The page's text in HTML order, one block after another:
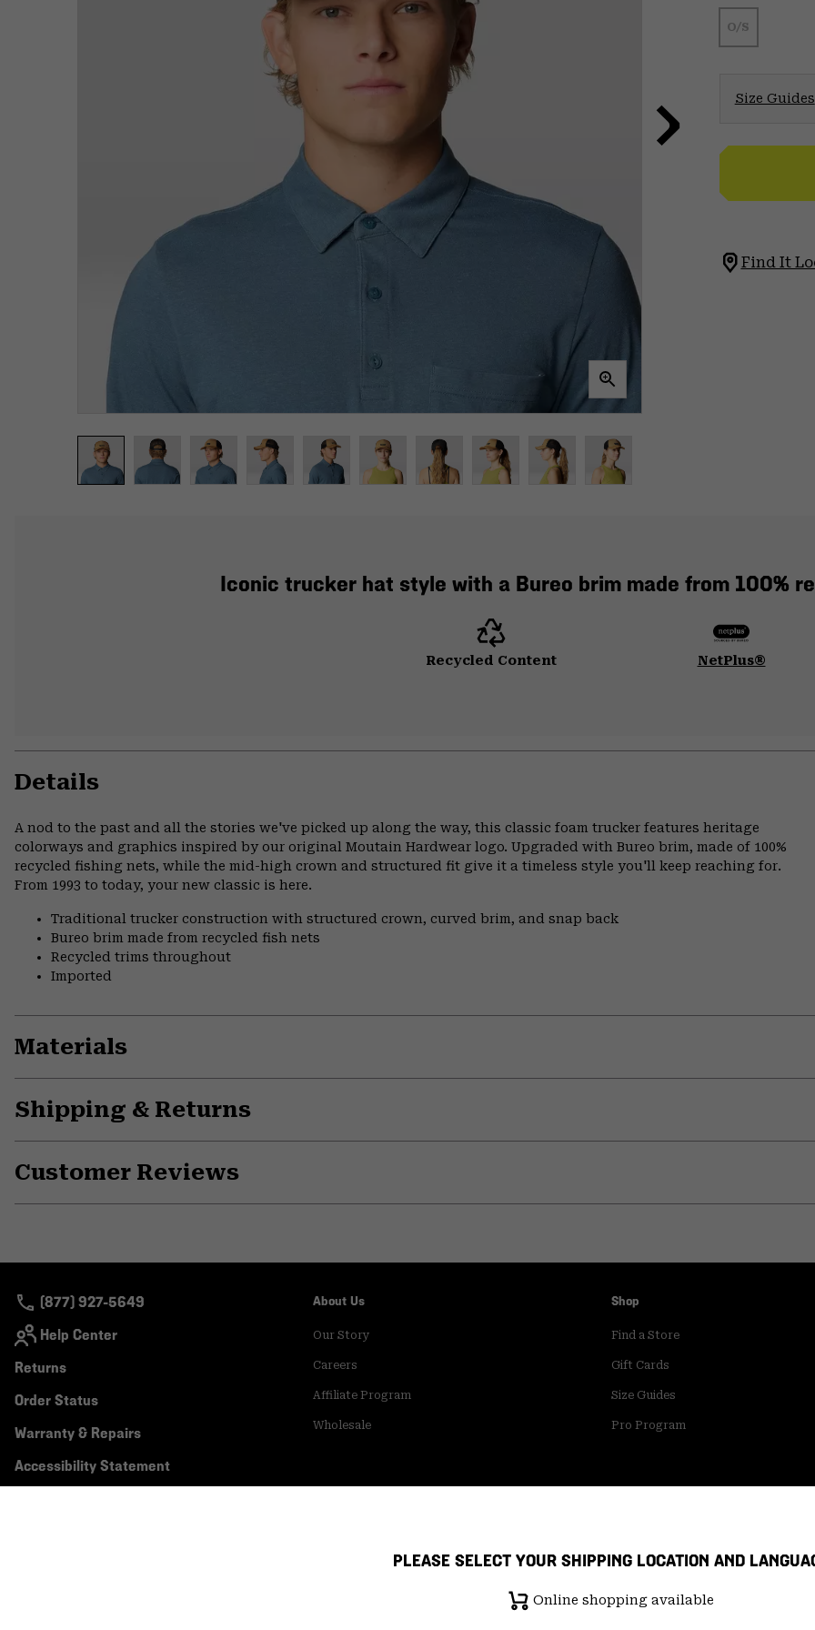
O/S
Size Guides
Find It
Iconic trucker hat style with a Bureo brim made from 100%
Recycled Content NetPlus®
Details
A nod to the past and all the stories we've picked up along the way, this classic foam trucker features heritage
colorways and graphics inspired by our original Moutain Hardwear logo. Upgraded with Bureo brim, made of 100%
recycled fishing nets, while the mid-high crown and structured fit give it a timeless style you'll keep reaching for.
From 1993 to today, your new classic is here.
Traditional trucker construction with structured crown, curved brim, and snap back
Bureo brim made from recycled fish nets
Recycled trims throughout
Imported
Materials
Shipping & Returns
Customer Reviews
(877) 927-5649
Help Center
Returns
Order Status
Warranty & Repairs
Accessibility Statement
About Us
Our Story
Careers
Affiliate Program
Wholesale
Shop
Find a Store
Gift Cards
Size Guides
Pro Program
PLEASE SELECT YOUR SHIPPING LOCATION AND
Online shopping available